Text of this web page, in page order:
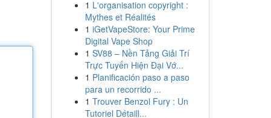
1 L'organisation copyright :
Mythes et Réalités
1 iGetVapeStore: Your Prime
Digital Vape Shop
1 SV88 – Nền Tảng Giải Trí
Trực Tuyến Hiện Đại Vớ...
1 Planificación paso a paso
para un recorrido ...
1 Trouver Benzol Fury : Un
Tutoriel Détaill...